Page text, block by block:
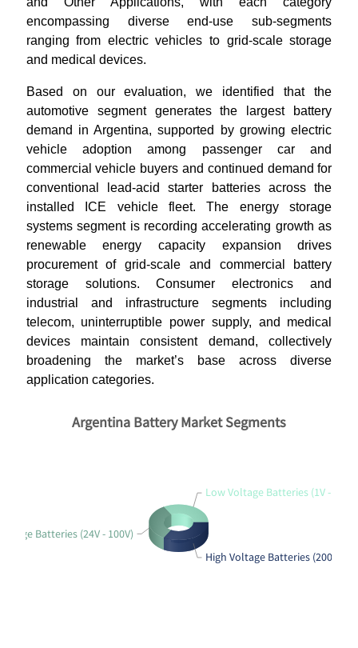
encompassing diverse end-use sub-segments
ranging from electric vehicles to grid-scale storage
and medical devices.
Based on our evaluation, we identified that the
automotive segment generates the largest battery
demand in Argentina, supported by growing electric
vehicle adoption among passenger car and
commercial vehicle buyers and continued demand for
conventional lead-acid starter batteries across the
installed ICE vehicle fleet. The energy storage
systems segment is recording accelerating growth as
renewable energy capacity expansion drives
procurement of grid-scale and commercial battery
storage solutions. Consumer electronics and
industrial and infrastructure segments including
telecom, uninterruptible power supply, and medical
devices maintain consistent demand, collectively
broadening the market’s base across diverse
application categories.
Batteries (24V - 100V)
High Voltage Batteries (200V -
Low Voltage Batteries (1V - 12V)
Argentina Battery Market Segments